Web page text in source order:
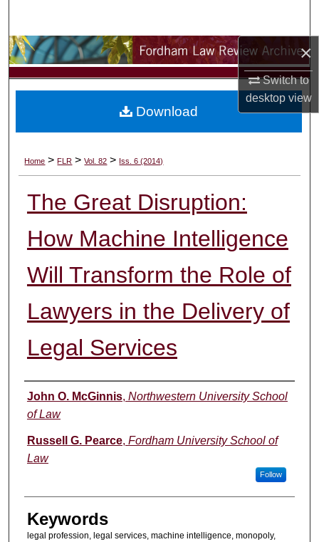
×
Switch to
desktopview
Browse Collections
My Account
Digital Commons Network™
Home > FLR > Vol. 82 > Iss. 6 (2014)
The Great Disruption:
How Machine Intelligence
Will Transform the Role of
Lawyers in the Delivery of
Legal Services
Authors
John O. McGinnis, Northwestern University School
of Law
Russell G. Pearce, Fordham University School of
Law
Follow
Keywords
legal profession, legal services, machine intelligence, monopoly,
Download